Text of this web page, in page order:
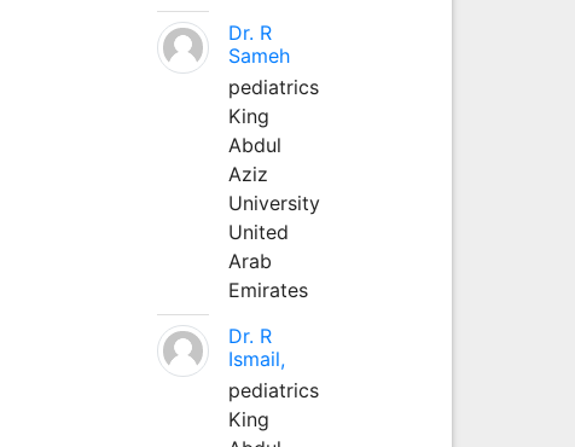
Dr. R
Sameh
pediatrics
King
Abdul
Aziz
University
United
Arab
Emirates
Dr. R
Ismail,
pediatrics
King